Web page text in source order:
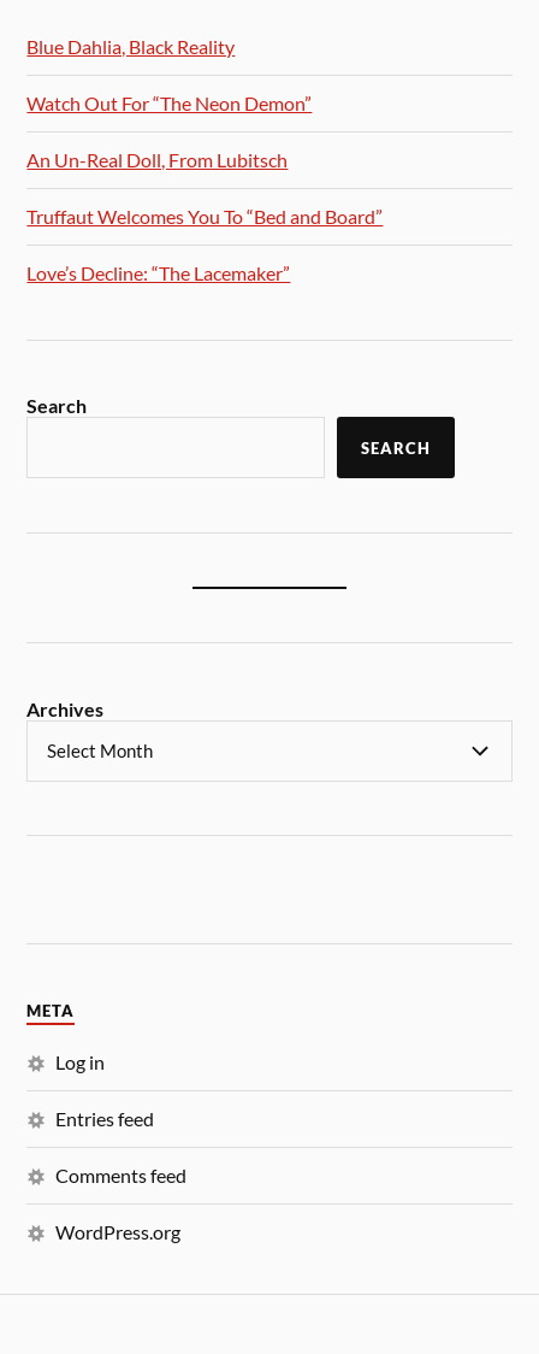
Blue Dahlia, Black Reality
Watch Out For “The Neon Demon”
An Un-Real Doll, From Lubitsch
Truffaut Welcomes You To “Bed and Board”
Love’s Decline: “The Lacemaker”
Search
SEARCH
Archives
META
Log in
Entries feed
Comments feed
WordPress.org